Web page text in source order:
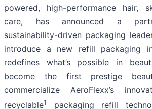
powered, high-performance hair,
care, has announced a
sustainability-driven packaging
introduce a new refill packaging
redefines what’s possible in
become the first prestige
commercialize AeroFlexx’s
recyclable1
packaging refill